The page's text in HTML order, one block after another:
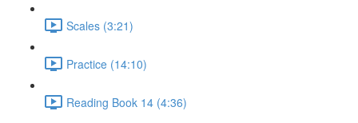
Scales (3:21)
Practice (14:10)
Reading Book 14 (4:36)